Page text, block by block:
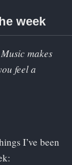
week
makes
feel a
I’ve been